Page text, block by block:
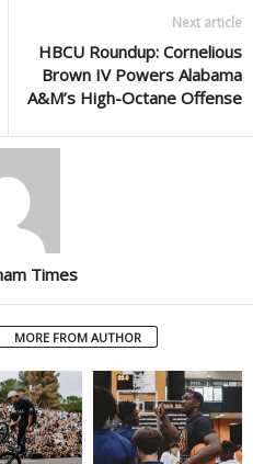
Next article
HBCU Roundup: Cornelious
Brown IV Powers Alabama
A&M’s High-Octane Offense
Times
MORE FROM AUTHOR